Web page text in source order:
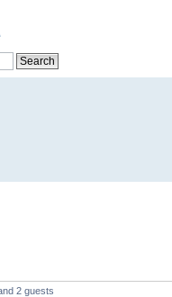
2 guests